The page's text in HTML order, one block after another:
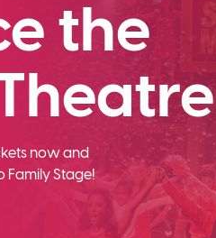
the
now and
Family Stage!